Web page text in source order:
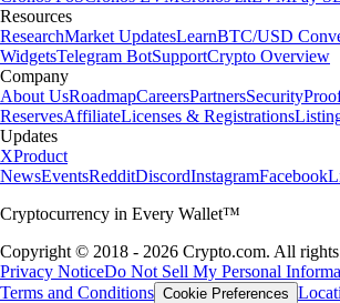
Resources
ResearchMarket UpdatesLearnBTC/USD
WidgetsTelegram BotSupportCrypto Overview
Company
About UsRoadmapCareersPartnersSecurity
ReservesAffiliateLicenses & Registrations
Updates
XProduct
NewsEventsRedditDiscordInstagramFacebook
Cryptocurrency in Every Wallet™
Copyright © 2018 - 2026 Crypto.com. All rights
Privacy NoticeDo Not Sell My Personal
Terms and Conditions Cookie Preferences